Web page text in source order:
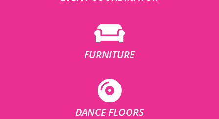
FURNITURE
DANCE FLOORS